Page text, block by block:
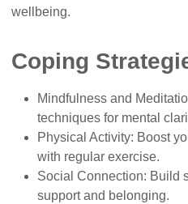
wellbeing.
Coping
Mindfulness and
techniques for mental
Physical Activity: Boost
with regular exercise.
Social Connection: Build
support and belonging.